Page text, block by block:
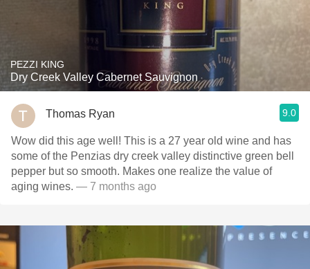
PEZZI KING
Dry Creek Valley Cabernet Sauvignon
Thomas Ryan 9.0
Wow did this age well! This is a 27 year old wine and has
some of the Penzias dry creek valley distinctive green bell
pepper but so smooth. Makes one realize the value of
aging wines. — 7 months ago